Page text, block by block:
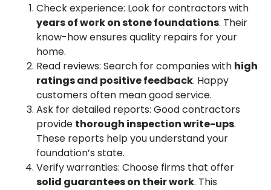
Check experience: Look for contractors with
years of work on stone foundations. Their
know-how ensures quality repairs for your
home.
Read reviews: Search for companies with high
ratings and positive feedback. Happy
customers often mean good service.
Ask for detailed reports: Good contractors
provide thorough inspection write-ups.
These reports help you understand your
foundation’s state.
Verify warranties: Choose firms that offer
solid guarantees on their work. This